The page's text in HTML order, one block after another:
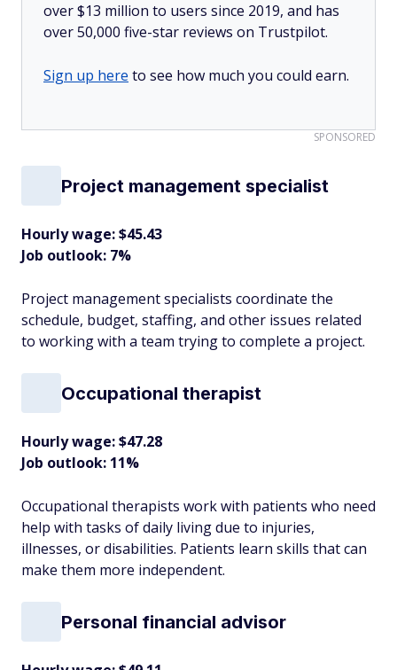
over $13 million to users since 2019, and has
over 50,000 five-star reviews on Trustpilot.
Sign up here to see how much you could earn.
SPONSORED
Project management specialist
Hourly wage: $45.43
Job outlook: 7%
Project management specialists coordinate the
schedule, budget, staffing, and other issues related
to working with a team trying to complete a project.
Occupational therapist
Hourly wage: $47.28
Job outlook: 11%
Occupational therapists work with patients who need
help with tasks of daily living due to injuries,
illnesses, or disabilities. Patients learn skills that can
make them more independent.
Personal financial advisor